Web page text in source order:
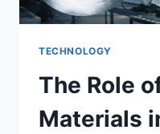
TECHNOLOGY
The Role
Materials